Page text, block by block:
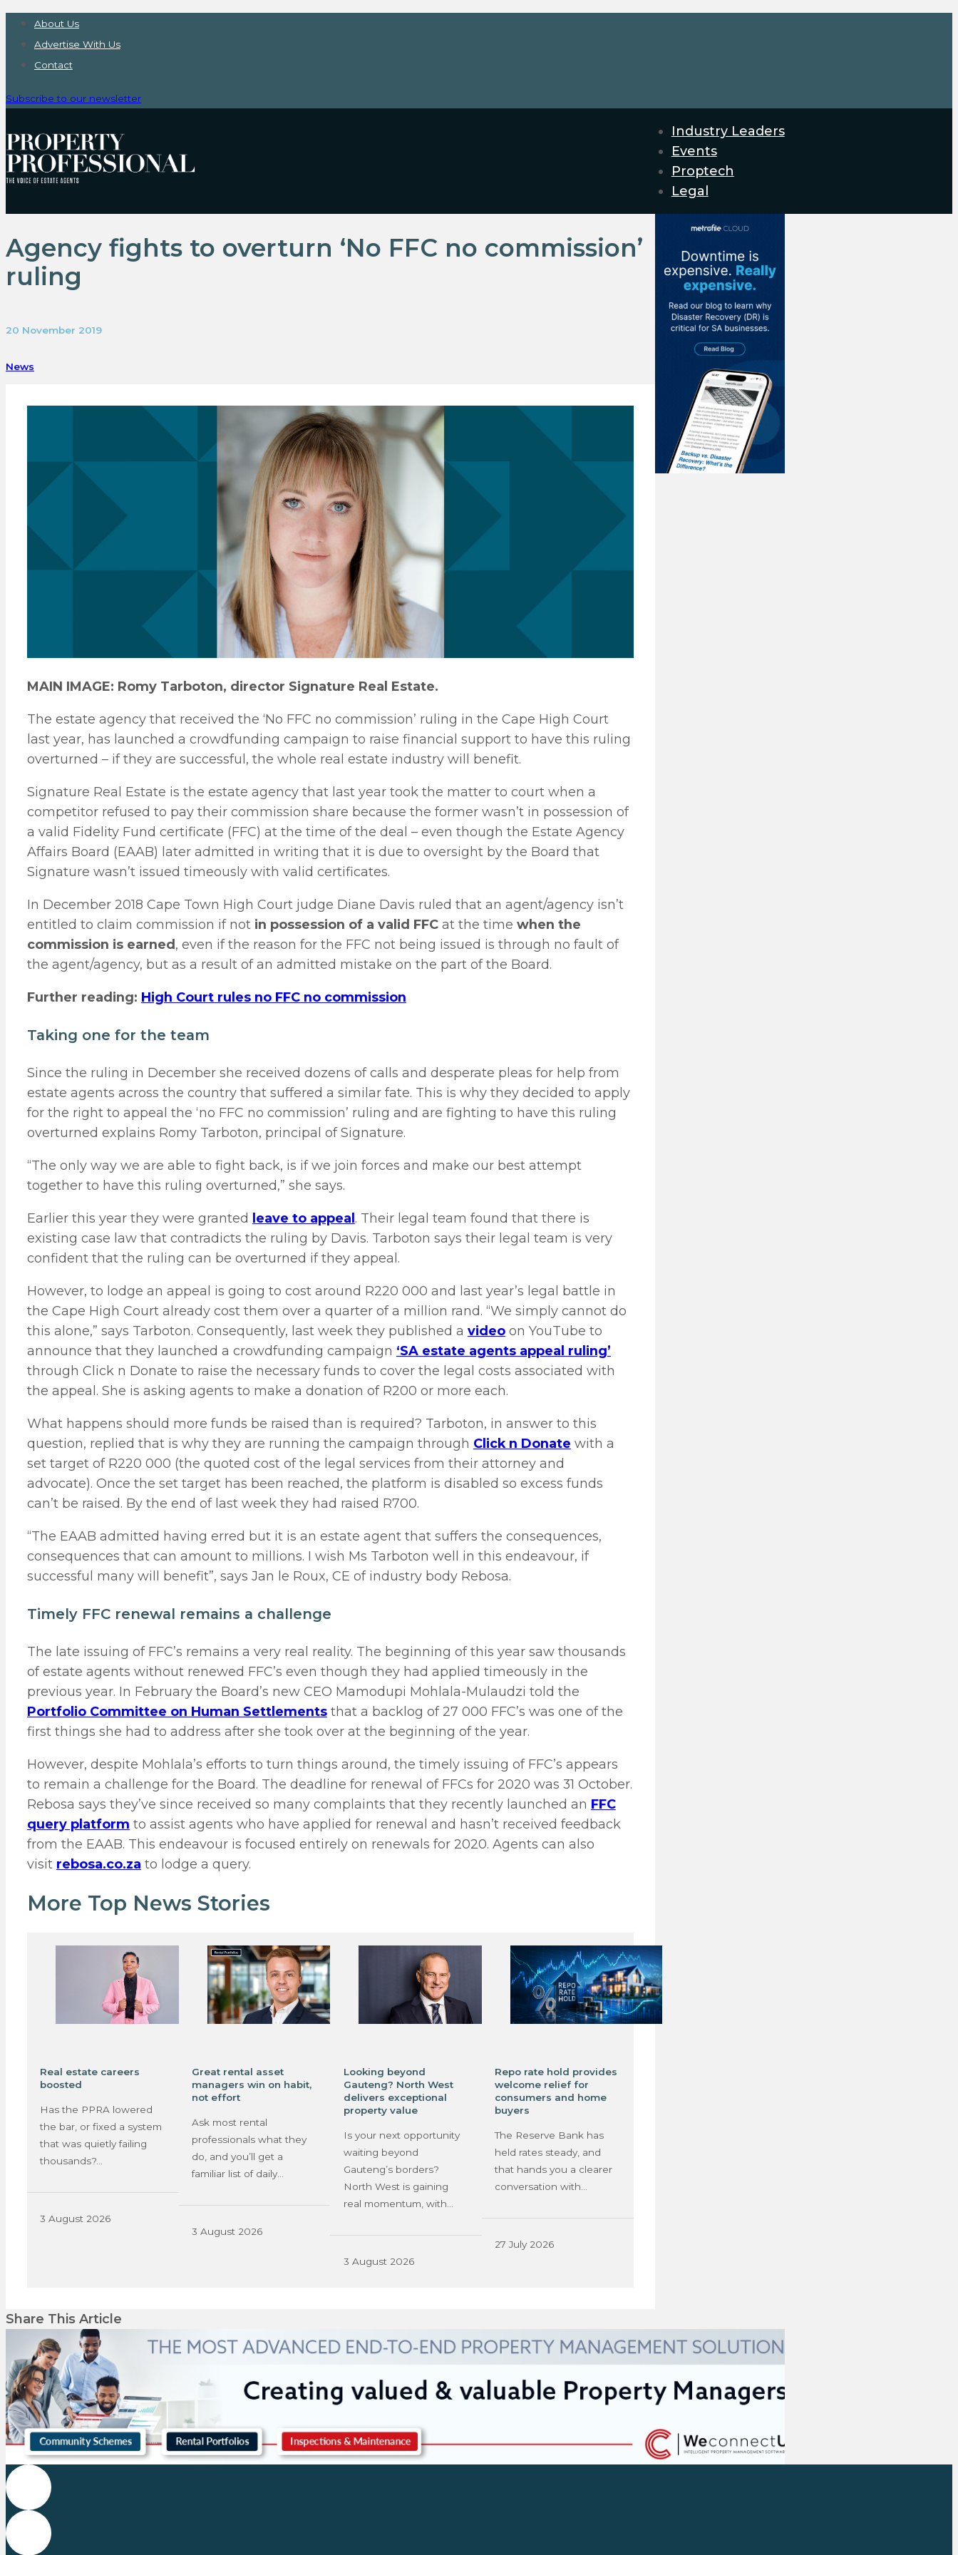
About Us
Advertise With Us
Contact
Subscribe to our newsletter
Industry Leaders
Events
Proptech
Legal
Agency fights to overturn ‘No FFC no commission’
ruling
20 November 2019
News
MAIN IMAGE: Romy Tarboton, director Signature Real Estate.
The estate agency that received the ‘No FFC no commission’ ruling in the Cape High Court
last year, has launched a crowdfunding campaign to raise financial support to have this ruling
overturned – if they are successful, the whole real estate industry will benefit.
Signature Real Estate is the estate agency that last year took the matter to court when a
competitor refused to pay their commission share because the former wasn’t in possession of
a valid Fidelity Fund certificate (FFC) at the time of the deal – even though the Estate Agency
Affairs Board (EAAB) later admitted in writing that it is due to oversight by the Board that
Signature wasn’t issued timeously with valid certificates.
In December 2018 Cape Town High Court judge Diane Davis ruled that an agent/agency isn’t
entitled to claim commission if not in possession of a valid FFCat the time when the
commission is earned , even if the reason for the FFC not being issued is through no fault of
the agent/agency, but as a result of an admitted mistake on the part of the Board.
Further reading: High Court rules no FFC no commission
Taking one for the team
Since the ruling in December she received dozens of calls and desperate pleas for help from
estate agents across the country that suffered a similar fate. This is why they decided to apply
for the right to appeal the ‘no FFC no commission’ ruling and are fighting to have this ruling
overturned explains Romy Tarboton, principal of Signature.
“The only way we are able to fight back, is if we join forces and make our best attempt
together to have this ruling overturned,” she says.
Earlier this year they were granted leave to appeal . Their legal team found that there is
existing case law that contradicts the ruling by Davis. Tarboton says their legal team is very
confident that the ruling can be overturned if they appeal.
However, to lodge an appeal is going to cost around R220 000 and last year’s legal battle in
the Cape High Court already cost them over a quarter of a million rand. “We simply cannot do
this alone,” says Tarboton. Consequently, last week they published a videoon YouTube to
announce that they launched a crowdfunding campaign ‘SA estate agents appeal ruling’
through Click n Donate to raise the necessary funds to cover the legal costs associated with
the appeal. She is asking agents to make a donation of R200 or more each.
What happens should more funds be raised than is required? Tarboton, in answer to this
question, replied that is why they are running the campaign through Click n Donate with a
set target of R220 000 (the quoted cost of the legal services from their attorney and
advocate). Once the set target has been reached, the platform is disabled so excess funds
can’t be raised. By the end of last week they had raised R700.
“The EAAB admitted having erred but it is an estate agent that suffers the consequences,
consequences that can amount to millions. I wish Ms Tarboton well in this endeavour, if
successful many will benefit”, says Jan le Roux, CE of industry body Rebosa.
Timely FFC renewal remains a challenge
The late issuing of FFC’s remains a very real reality. The beginning of this year saw thousands
of estate agents without renewed FFC’s even though they had applied timeously in the
previous year. In February the Board’s new CEO Mamodupi Mohlala-Mulaudzi told the
Portfolio Committee on Human Settlementsthat a backlog of 27 000 FFC’s was one of the
first things she had to address after she took over at the beginning of the year.
However, despite Mohlala’s efforts to turn things around, the timely issuing of FFC’s appears
to remain a challenge for the Board. The deadline for renewal of FFCs for 2020 was 31 October.
Rebosa says they’ve since received so many complaints that they recently launched an FFC
query platform to assist agents who have applied for renewal and hasn’t received feedback
from the EAAB. This endeavour is focused entirely on renewals for 2020. Agents can also
visit rebosa.co.za to lodge a query.
More Top News Stories
Real estate careers
boosted
Has the PPRA lowered
the bar, or fixed a system
that was quietly failing
thousands?…
3 August 2026
Great rental asset
managers win on habit,
not effort
Ask most rental
professionals what they
do, and you’ll get a
familiar list of daily…
3 August 2026
Looking beyond
Gauteng? North West
delivers exceptional
property value
Is your next opportunity
waiting beyond
Gauteng’s borders?
North West is gaining
real momentum, with…
3 August 2026
Repo rate hold provides
welcome relief for
consumers and home
buyers
The Reserve Bank has
held rates steady, and
that hands you a clearer
conversation with…
27 July 2026
Share This Article